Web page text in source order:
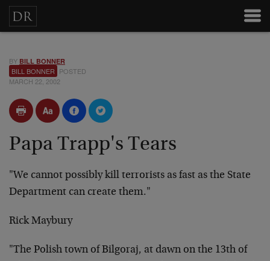
BY BILL BONNER
BILL BONNER POSTED
MARCH 22, 2002
Papa Trapp's Tears
"We cannot possibly kill terrorists as fast as the State
Department can create them."
Rick Maybury
"The Polish town of Bilgoraj, at dawn on the 13th of